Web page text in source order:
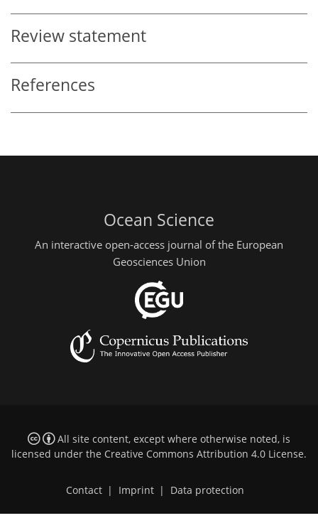
Review statement
References
Ocean Science
An interactive open-access journal of the European
Geosciences Union
All site content, except where otherwise noted, is
licensed under the Creative Commons Attribution 4.0 License.
Contact | Imprint | Data protection